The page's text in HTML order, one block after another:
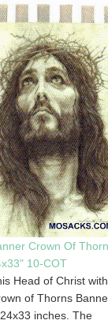
Crown Of
10-COT
Head of Christ with
of Thorns
inches. The